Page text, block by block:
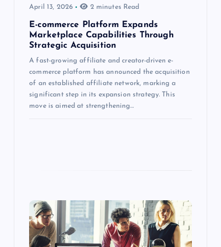
April 13, 2026 2 minutes Read
E-commerce Platform Expands
Marketplace Capabilities Through
Strategic Acquisition
A fast-growing affiliate and creator-driven e-
commerce platform has announced the acquisition
of an established affiliate network, marking a
significant step in its expansion strategy. This
move is aimed at strengthening…